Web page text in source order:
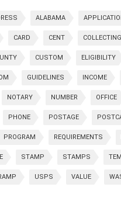
ALABAMA
CARD CENT COLLECTING
CUSTOM ELIGIBILITY
GUIDELINES INCOME
NOTARY NUMBER OFFICE
PHONE POSTAGE
PROGRAM REQUIREMENTS
STAMP STAMPS
USPS VALUE